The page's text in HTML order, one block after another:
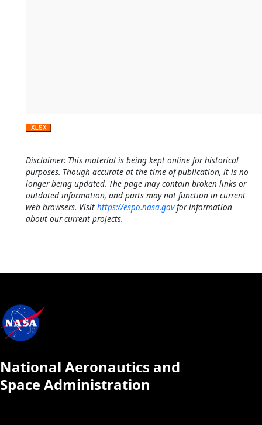
Disclaimer: This material is being kept online for historical
purposes. Though accurate at the time of publication, it is no
longer being updated. The page may contain broken links or
outdated information, and parts may not function in current
web browsers. Visit https://espo.nasa.govfor information
about our current projects.
National Aeronautics and
Space Administration